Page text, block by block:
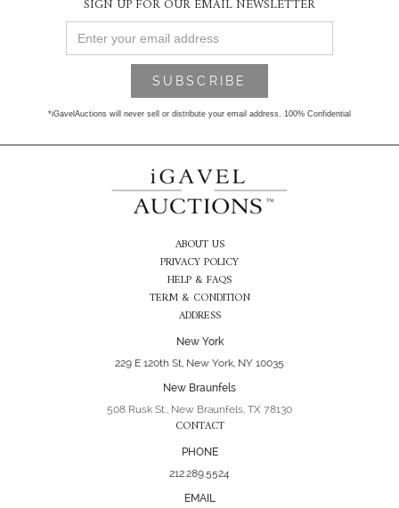
SIGN UP FOR OUR EMAIL NEWSLETTER
*iGavelAuctions will never sell or distribute your email address. 100% Confidential
ABOUT US
PRIVACY POLICY
HELP & FAQS
TERM & CONDITION
ADDRESS
New York
229 E 120th St, New York, NY 10035
New Braunfels
508 Rusk St., New Braunfels, TX 78130
CONTACT
PHONE
212.289.5524
EMAIL